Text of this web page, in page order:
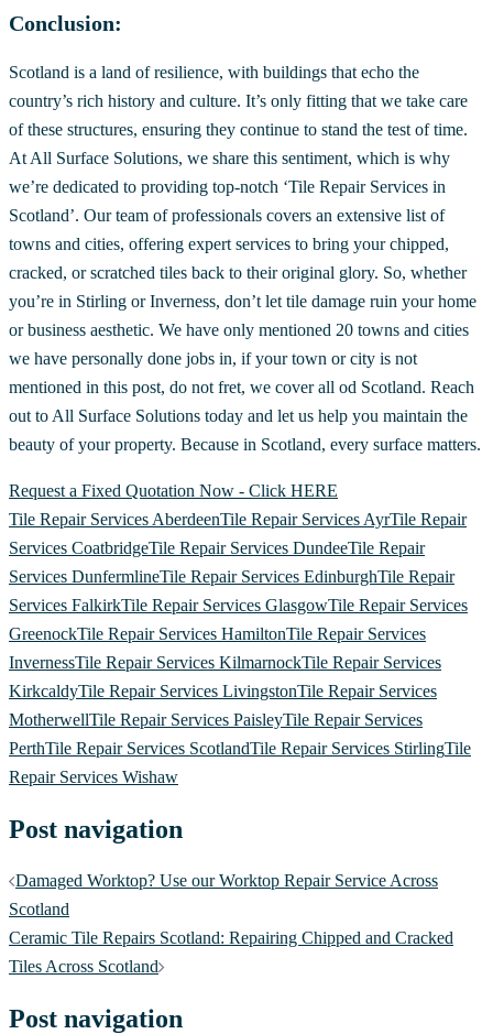
Conclusion:
Scotland is a land of resilience, with buildings that echo the
country’s rich history and culture. It’s only fitting that we take care
of these structures, ensuring they continue to stand the test of time.
At All Surface Solutions, we share this sentiment, which is why
we’re dedicated to providing top-notch ‘Tile Repair Services in
Scotland’. Our team of professionals covers an extensive list of
towns and cities, offering expert services to bring your chipped,
cracked, or scratched tiles back to their original glory. So, whether
you’re in Stirling or Inverness, don’t let tile damage ruin your home
or business aesthetic. We have only mentioned 20 towns and cities
we have personally done jobs in, if your town or city is not
mentioned in this post, do not fret, we cover all od Scotland. Reach
out to All Surface Solutions today and let us help you maintain the
beauty of your property. Because in Scotland, every surface matters.
Request a Fixed Quotation Now - Click HERE
Tile Repair Services AberdeenTile Repair Services AyrTile Repair
Services CoatbridgeTile Repair Services DundeeTile Repair
Services DunfermlineTile Repair Services EdinburghTile Repair
Services FalkirkTile Repair Services GlasgowTile Repair Services
GreenockTile Repair Services HamiltonTile Repair Services
InvernessTile Repair Services KilmarnockTile Repair Services
KirkcaldyTile Repair Services LivingstonTile Repair Services
MotherwellTile Repair Services PaisleyTile Repair Services
PerthTile Repair Services ScotlandTile Repair Services StirlingTile
Repair Services Wishaw
Post navigation
Damaged Worktop? Use our Worktop Repair Service Across
Scotland
Ceramic Tile Repairs Scotland: Repairing Chipped and Cracked
Tiles Across Scotland
Post navigation